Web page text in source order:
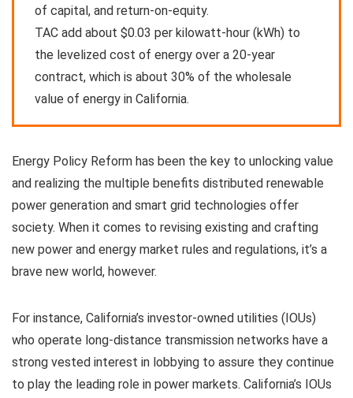
of capital, and return-on-equity.
TAC add about $0.03 per kilowatt-hour (kWh) to
the levelized cost of energy over a 20-year
contract, which is about 30% of the wholesale
value of energy in California.
Energy Policy Reform has been the key to unlocking value
and realizing the multiple benefits distributed renewable
power generation and smart grid technologies offer
society. When it comes to revising existing and crafting
new power and energy market rules and regulations, it’s a
brave new world, however.
For instance, California’s investor-owned utilities (IOUs)
who operate long-distance transmission networks have a
strong vested interest in lobbying to assure they continue
to play the leading role in power markets. California’s IOUs